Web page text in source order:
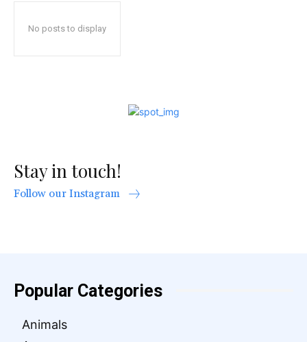
No posts to display
Stay in touch!
Follow our Instagram
Popular Categories
Animals